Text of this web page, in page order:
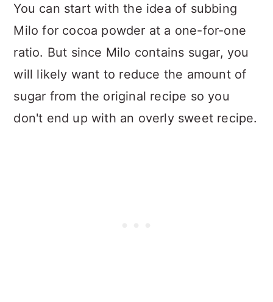
You can start with the idea of subbing
Milo for cocoa powder at a one-for-one
ratio. But since Milo contains sugar, you
will likely want to reduce the amount of
sugar from the original recipe so you
don't end up with an overly sweet recipe.